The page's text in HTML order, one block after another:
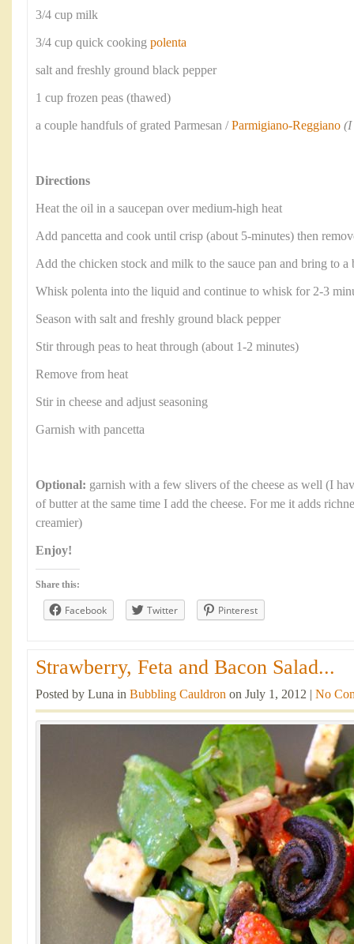
3/4 cup milk
3/4 cup quick cooking polenta
salt and freshly ground black pepper
1 cup frozen peas (thawed)
a couple handfuls of grated Parmesan /Parmigiano-Reggiano (I
Directions
Heat the oil in a saucepan over medium-high heat
Add pancetta and cook until crisp (about 5-minutes) then
Add the chicken stock and milk to the sauce pan and bring to a
Whisk polenta into the liquid and continue to whisk for 2-3
Season with salt and freshly ground black pepper
Stir through peas to heat through (about 1-2 minutes)
Remove from heat
Stir in cheese and adjust seasoning
Garnish with pancetta
Optional: garnish with a few slivers of the cheese as well (I
of butter at the same time I add the cheese. For me it adds
creamier)
Enjoy!
Share this:
Facebook Twitter Pinterest
Strawberry, Feta and Bacon Salad...
Posted by Luna in Bubbling Cauldron on July 1, 2012 | No